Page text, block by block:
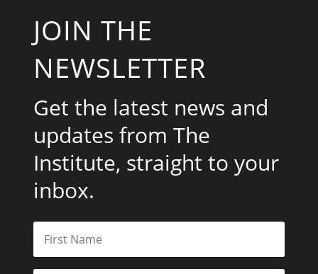
JOIN THE
NEWSLETTER
Get the latest news and
updates from The
Institute, straight to your
inbox.